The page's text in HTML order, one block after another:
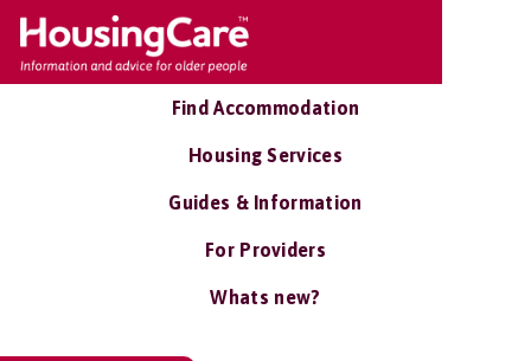
Find Accommodation
Housing Services
Guides & Information
For Providers
Whats new?